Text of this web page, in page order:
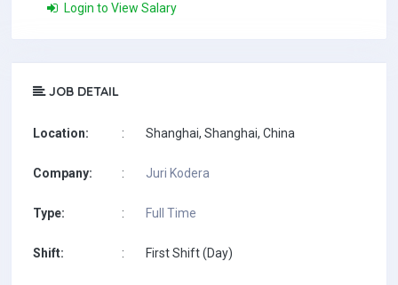
Login to View Salary
JOB DETAIL
Location: : Shanghai, Shanghai, China
Company: : Juri Kodera
Type: : Full Time
Shift: : First Shift (Day)